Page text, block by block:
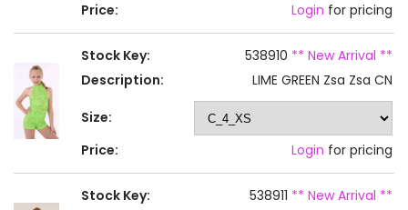
Price:
Login for pricing
Stock Key: 538910 ** New Arrival **
Description:
LIME GREEN Zsa Zsa CN
Size:
Price:
Login for pricing
Stock Key: 538911 ** New Arrival **